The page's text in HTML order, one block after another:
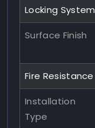
Locking System
Surface Finish
Fire Resistance
Installation
Type